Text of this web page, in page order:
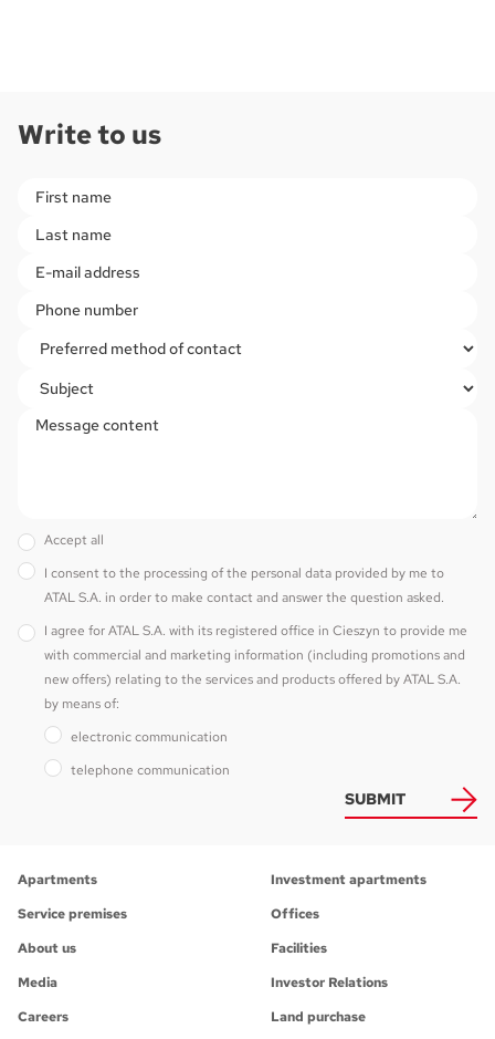
Write to us
Please leave this field empty.
SUBMIT
Accept all
I consent to the processing of the personal data provided by me to
ATAL S.A. in order to make contact and answer the question asked.
I agree for ATAL S.A. with its registered office in Cieszyn to provide me
with commercial and marketing information (including promotions and
new offers) relating to the services and products offered by ATAL S.A.
by means of:
electronic communication
telephone communication
Apartments
Investment apartments
Service premises
Offices
About us
Facilities
Media
Investor Relations
Careers
Land purchase